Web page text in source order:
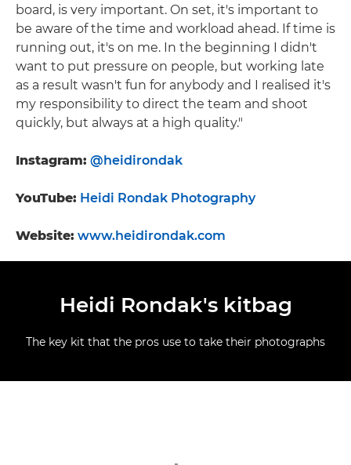
board, is very important. On set, it's important to
be aware of the time and workload ahead. If time is
running out, it's on me. In the beginning I didn't
want to put pressure on people, but working late
as a result wasn't fun for anybody and I realised it's
my responsibility to direct the team and shoot
quickly, but always at a high quality."
Instagram: @heidirondak
YouTube: Heidi Rondak Photography
Website: www.heidirondak.com
Heidi Rondak's kitbag
The key kit that the pros use to take their photographs